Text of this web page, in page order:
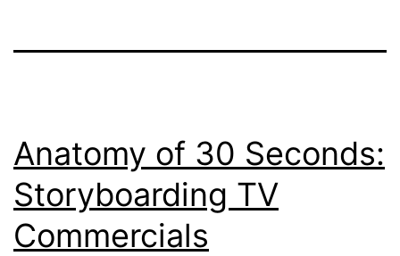
Anatomy of 30 Seconds:
Storyboarding TV
Commercials